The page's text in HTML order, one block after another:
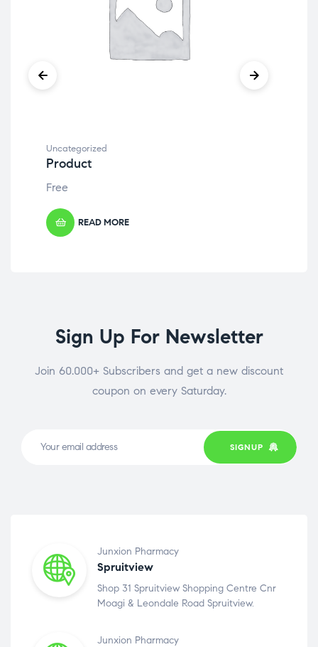
Uncategorized
Product
Free
READ MORE
Sign Up For Newsletter
Join 60.000+ Subscribers and get a new discount
coupon on every Saturday.
SIGNUP
Junxion Pharmacy
Spruitview
Shop 31 Spruitview Shopping Centre Cnr
Moagi & Leondale Road Spruitview.
Junxion Pharmacy